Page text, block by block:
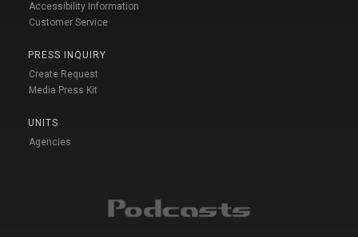
Accessibility Information
Customer Service
PRESS INQUIRY
Create Request
Media Press Kit
UNITS
Agencies